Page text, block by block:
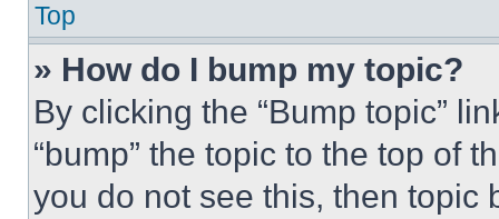
Top
» How do I bump my topic?
By clicking the “Bump topic”
“bump” the topic to the top of
you do not see this, then topic